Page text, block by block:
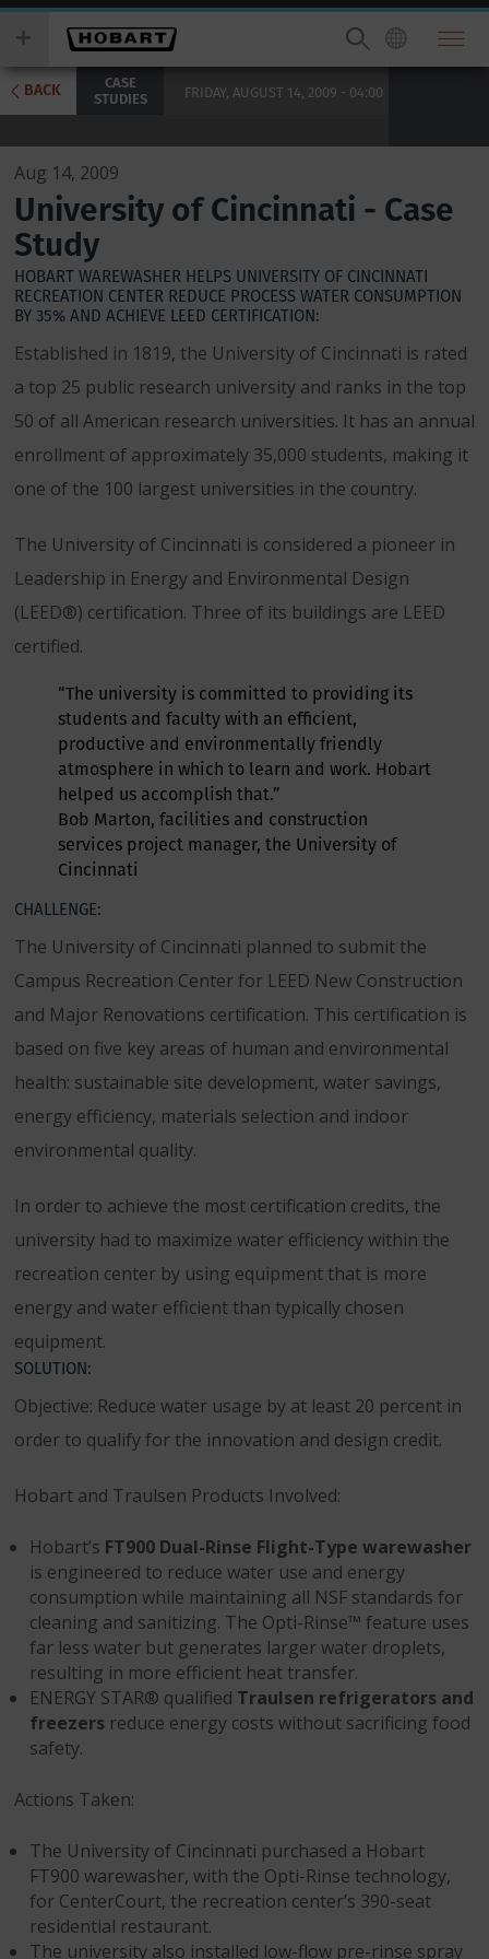
Skip
main
content
you
wish
to
search
for.
BACK CASE
STUDIES FRIDAY, AUGUST 14, 2009 - 04:00
Aug 14, 2009
University of Cincinnati - Case
Study
HOBART WAREWASHER HELPS UNIVERSITY OF CINCINNATI
RECREATION CENTER REDUCE PROCESS WATER CONSUMPTION
BY 35% AND ACHIEVE LEED CERTIFICATION:
Established in 1819, the University of Cincinnati is rated
a top 25 public research university and ranks in the top
50 of all American research universities. It has an annual
enrollment of approximately 35,000 students, making it
one of the 100 largest universities in the country.
The University of Cincinnati is considered a pioneer in
Leadership in Energy and Environmental Design
(LEED®) certification. Three of its buildings are LEED
certified.
“The university is committed to providing its
students and faculty with an efficient,
productive and environmentally friendly
atmosphere in which to learn and work. Hobart
helped us accomplish that.”
Bob Marton, facilities and construction
services project manager, the University of
Cincinnati
CHALLENGE:
The University of Cincinnati planned to submit the
Campus Recreation Center for LEED New Construction
and Major Renovations certification. This certification is
based on five key areas of human and environmental
health: sustainable site development, water savings,
energy efficiency, materials selection and indoor
environmental quality.
In order to achieve the most certification credits, the
university had to maximize water efficiency within the
recreation center by using equipment that is more
energy and water efficient than typically chosen
equipment.
SOLUTION:
Objective: Reduce water usage by at least 20 percent in
order to qualify for the innovation and design credit.
Hobart and Traulsen Products Involved:
Hobart’s FT900 Dual-Rinse Flight-Type warewasher
is engineered to reduce water use and energy
consumption while maintaining all NSF standards for
cleaning and sanitizing. The Opti-Rinse™ feature uses
far less water but generates larger water droplets,
resulting in more efficient heat transfer.
ENERGY STAR® qualified Traulsen refrigerators and
freezers reduce energy costs without sacrificing food
safety.
Actions Taken:
The University of Cincinnati purchased a Hobart
FT900 warewasher, with the Opti-Rinse technology,
for CenterCourt, the recreation center’s 390-seat
residential restaurant.
The university also installed low-flow pre-rinse spray